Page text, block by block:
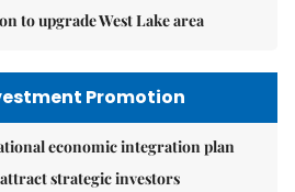
to upgrade West Lake area
Promotion
economic integration plan
strategic investors